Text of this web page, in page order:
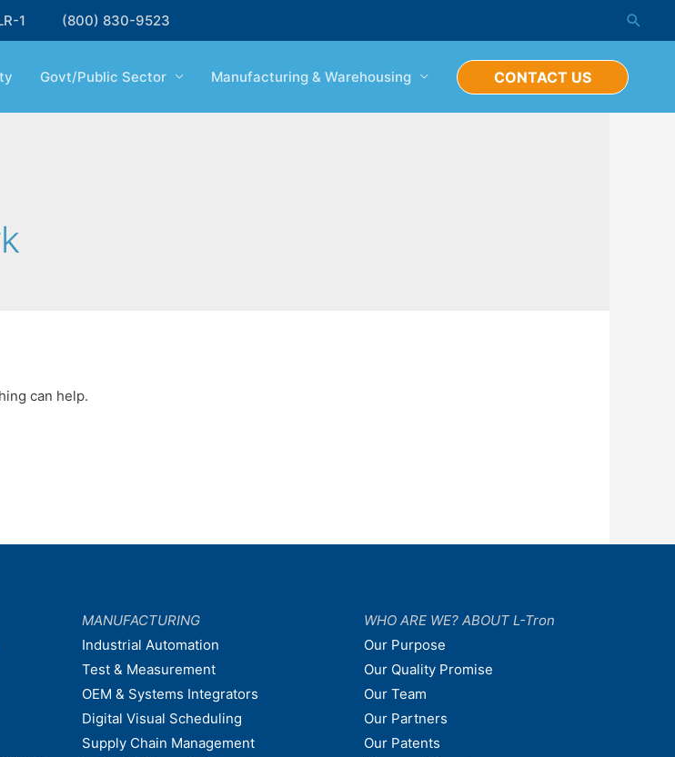
1 (800) 830-9523
Govt/Public Sector Manufacturing & Warehousing CONTACT US
can help.
MANUFACTURING
Industrial Automation
Test & Measurement
OEM & Systems Integrators
Digital Visual Scheduling
Supply Chain Management
WHO ARE WE? ABOUT L-Tron
Our Purpose
Our Quality Promise
Our Team
Our Partners
Our Patents